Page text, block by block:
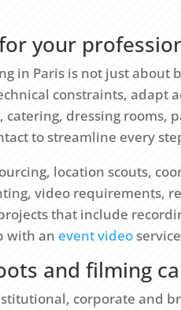
your
in Paris is not just about
constraints, adapt
dressing rooms,
to streamline every
location scouts,
video requirements,
that include
with an event video
and filming
corporate and